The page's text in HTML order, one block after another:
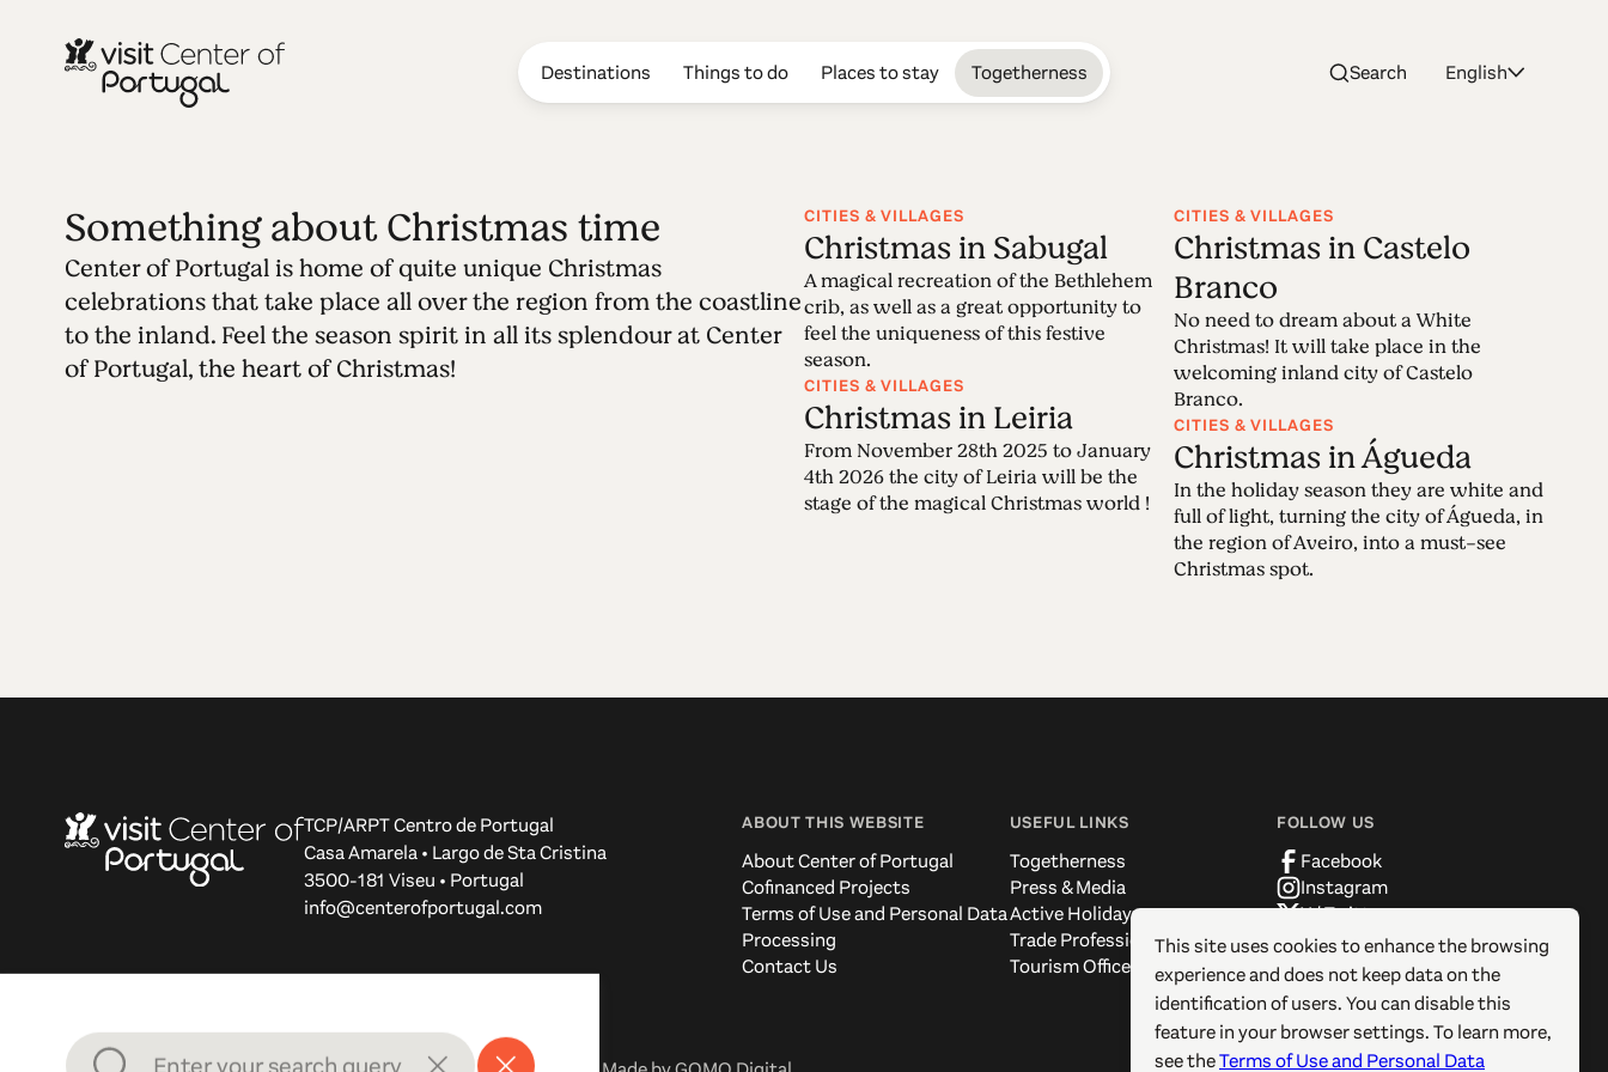
Destinations Things to do Places to stay Togetherness Search English
Edition 38 - Christmas
06.12.2021 • 12.12.2021
Center of Portugal is home of quite unique Christmas celebrations that take place all
over the region from the coastline to the inland. Feel the season spirit in all its
splendour at Center of Portugal, the heart of Christmas!
Something about Christmas time
Center of Portugal is home of quite unique Christmas
celebrations that take place all over the region from the coastline
to the inland. Feel the season spirit in all its splendour at Center
of Portugal, the heart of Christmas!
CITIES & VILLAGES
Christmas in Sabugal
A magical recreation of the Bethlehem
crib, as well as a great opportunity to
feel the uniqueness of this festive
season.
CITIES & VILLAGES
Christmas in Leiria
From November 28th 2025 to January
4th 2026 the city of Leiria will be the
stage of the magical Christmas world !
CITIES & VILLAGES
Christmas in Castelo
Branco
No need to dream about a White
Christmas! It will take place in the
welcoming inland city of Castelo
Branco.
CITIES & VILLAGES
Christmas in Águeda
In the holiday season they are white and
full of light, turning the city of Águeda, in
the region of Aveiro, into a must-see
Christmas spot.
TCP/ARPT Centro de Portugal
Casa Amarela • Largo de Sta Cristina
3500-181 Viseu • Portugal
info@centerofportugal.com
ABOUT THIS WEBSITE
About Center of Portugal
Cofinanced Projects
Terms of Use and Personal Data
Processing
Contact Us
USEFUL LINKS
Togetherness
Press & Media
Active Holidays
Trade Professionals
Tourism Offices
FOLLOW US
Facebook
Instagram
X / Twitter
Pinterest
YouTube
This site uses cookies to enhance the browsing
experience and does not keep data on the
identification of users. You can disable this
feature in your browser settings. To learn more,
see theTerms of Use and Personal Data